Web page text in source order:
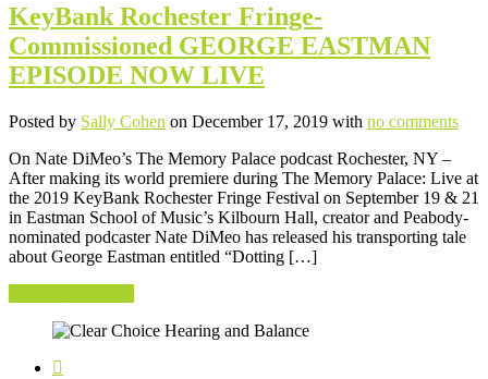
KeyBank Rochester Fringe-
Commissioned GEORGE EASTMAN
EPISODE NOW LIVE
Posted by Sally Cohen on December 17, 2019 with no comments
On Nate DiMeo’s The Memory Palace podcast Rochester, NY –
After making its world premiere during The Memory Palace: Live at
the 2019 KeyBank Rochester Fringe Festival on September 19 & 21
in Eastman School of Music’s Kilbourn Hall, creator and Peabody-
nominated podcaster Nate DiMeo has released his transporting tale
about George Eastman entitled “Dotting […]